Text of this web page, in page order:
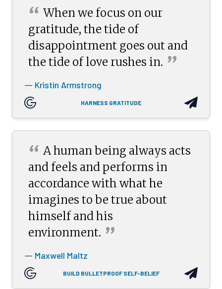
“ When we focus on our
gratitude, the tide of
disappointment goes out and
the tide of love rushes in. ”
— Kristin Armstrong
HARNESS GRATITUDE
“ A human being always acts
and feels and performs in
accordance with what he
imagines to be true about
himself and his
environment. ”
— Maxwell Maltz
BUILD BULLETPROOF SELF-BELIEF